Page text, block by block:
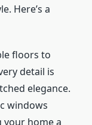
Here’s a
floors to
detail is
elegance.
windows
your home a